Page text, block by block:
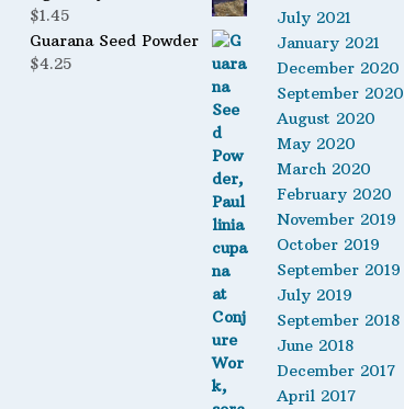
$1.45
Guarana Seed Powder
$4.25
July 2021
January 2021
December 2020
September 2020
August 2020
May 2020
March 2020
February 2020
November 2019
October 2019
September 2019
July 2019
September 2018
June 2018
December 2017
April 2017